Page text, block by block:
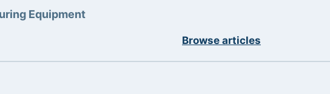
Equipment
Browse articles